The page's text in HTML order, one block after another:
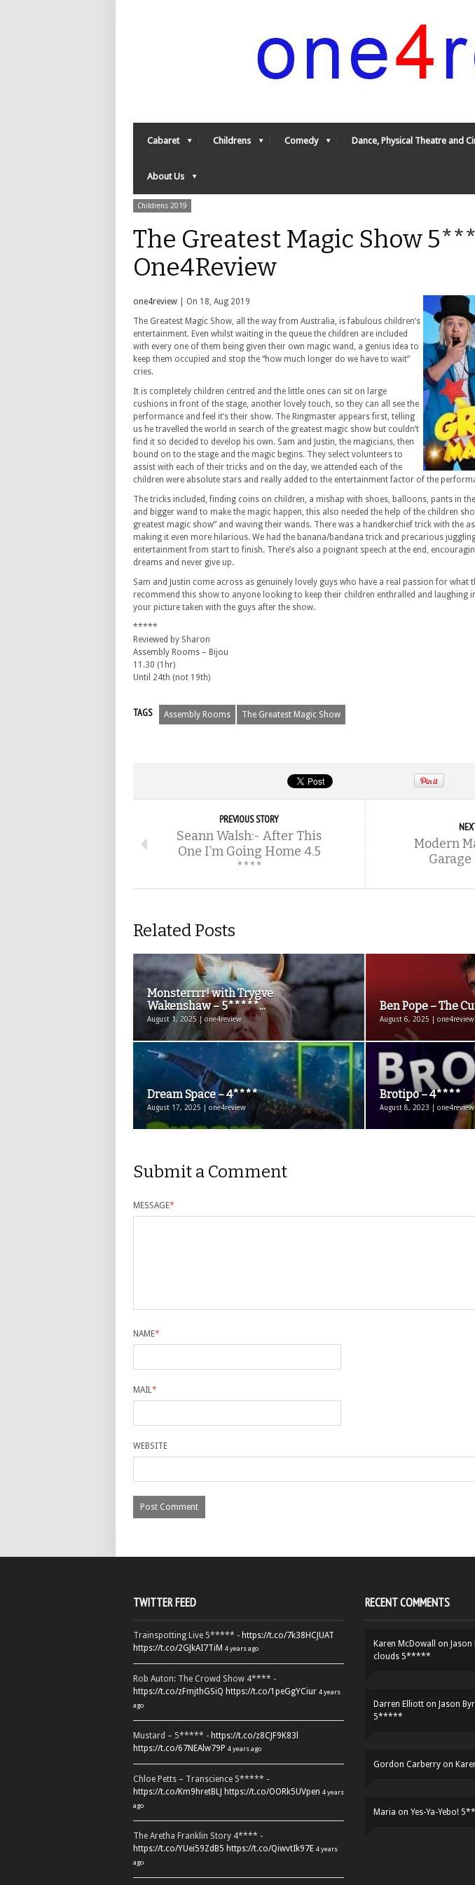
Cabaret Childrens Comedy Dance, Physical Theatre and
About Us
Childrens 2019
The Greatest Magic Show
One4Review
one4review | On 18, Aug 2019
The Greatest Magic Show, all the way from Australia, is fabulous children’s
entertainment. Even whilst waiting in the queue the children are included
with every one of them being given their own magic wand, a genius idea to
keep them occupied and stop the “how much longer do we have to wait”
cries.
It is completely children centred and the little ones can sit on large
cushions in front of the stage, another lovely touch, so they can all see the
performance and feel it’s their show. The Ringmaster appears first, telling
us he travelled the world in search of the greatest magic show but couldn’t
find it so decided to develop his own. Sam and Justin, the magicians, then
bound on to the stage and the magic begins. They select volunteers to
assist with each of their tricks and on the day, we attended each of the
children were absolute stars and really added to the entertainment factor of the
The tricks included, finding coins on children, a mishap with shoes, balloons, pants in
and bigger wand to make the magic happen, this also needed the help of the children
greatest magic show” and waving their wands. There was a handkerchief trick with the
making it even more hilarious. We had the banana/bandana trick and precarious
entertainment from start to finish. There’s also a poignant speech at the end,
dreams and never give up.
Sam and Justin come across as genuinely lovely guys who have a real passion for what
recommend this show to anyone looking to keep their children enthralled and laughing
your picture taken with the guys after the show.
*****
Reviewed by Sharon
Assembly Rooms – Bijou
11.30 (1hr)
Until 24th (not 19th)
TAGS Assembly Rooms The Greatest Magic Show
PREVIOUS STORY
Seann Walsh:- After This
One I’m Going Home 4.5
****
Modern
Related Posts
Monsterrrr! with Trygve
Wakenshaw – 5*****...
August 1, 2025 | one4review
Ben Pope – The
August 6, 2025 | one4review
Dream Space – 4****
August 17, 2025 | one4review
Brotipo – 4****
August 8, 2023 | one4review
Submit a Comment
MESSAGE*
NAME*
MAIL*
WEBSITE
TWITTER FEED
Trainspotting Live 5***** - https://t.co/7k38HCJUAT
https://t.co/2GJkAI7TiM 4 years ago
Rob Auton: The Crowd Show 4**** -
https://t.co/zFmjthGSiQ https://t.co/1peGgYCiur 4 years
ago
Mustard – 5***** - https://t.co/z8CJF9K83l
https://t.co/67NEAlw79P 4 years ago
Chloe Petts – Transcience 5***** -
https://t.co/Km9hretBLJ https://t.co/OORk5UVpen 4 years
ago
The Aretha Franklin Story 4**** -
https://t.co/YUei59ZdB5 https://t.co/QiwvtIk97E 4 years
ago
RECENT COMMENTS
Karen McDowall on
clouds 5*****
Darren Elliott on Jason
5*****
Gordon Carberry on
Maria on Yes-Ya-Yebo!